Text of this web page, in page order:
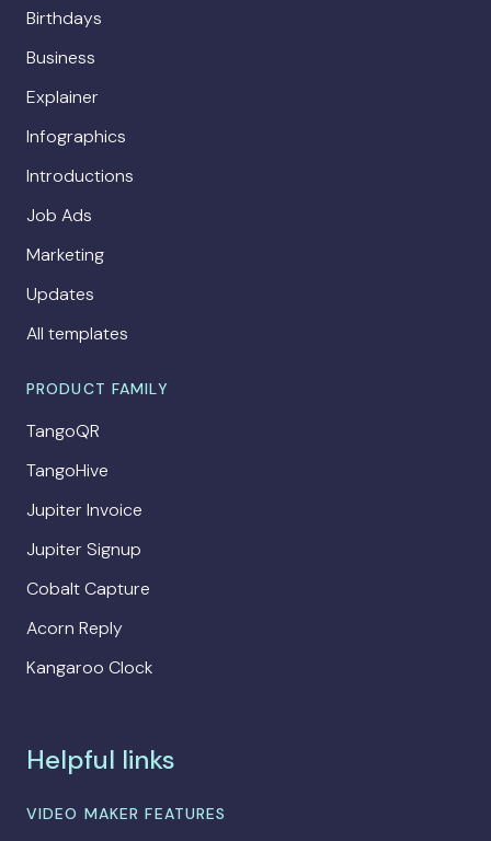
Birthdays
Business
Explainer
Infographics
Introductions
Job Ads
Marketing
Updates
All templates
PRODUCT FAMILY
TangoQR
TangoHive
Jupiter Invoice
Jupiter Signup
Cobalt Capture
Acorn Reply
Kangaroo Clock
Helpful links
VIDEO MAKER FEATURES